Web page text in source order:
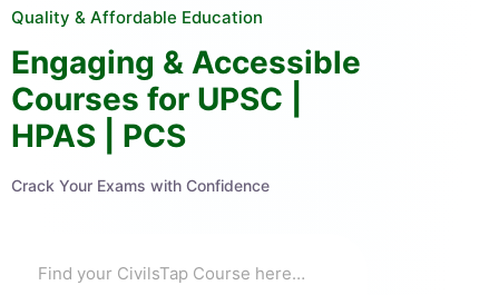
Quality & Affordable Education
Engaging & Accessible
Courses for UPSC |
HPAS | PCS
Crack Your Exams with Confidence